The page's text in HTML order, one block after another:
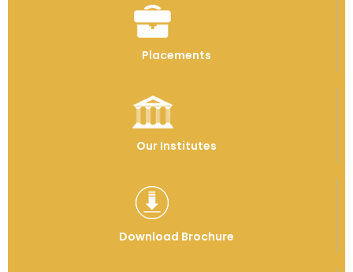
Placements
Our Institutes
Download Brochure